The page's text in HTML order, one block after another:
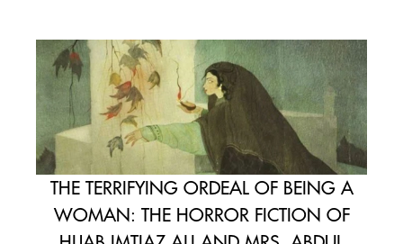
THE TERRIFYING ORDEAL OF BEING A
WOMAN: THE HORROR FICTION OF